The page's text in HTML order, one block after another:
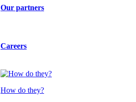
Our partners
Careers
How do they?